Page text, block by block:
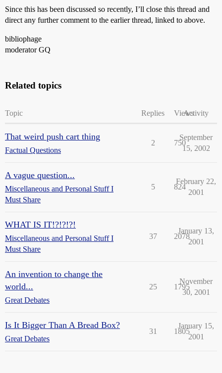
Since this has been discussed so recently, I’ll close this thread and
direct any further comment to the earlier thread, linked to above.
bibliophage
moderator GQ
Related topics
Topic Replies ViewsActivity
That weird push cart thing
Factual Questions
2 750
September
15, 2002
A vague question...
Miscellaneous and Personal Stuff I
Must Share
5 824
February 22,
2001
WHAT IS IT!?!?!?!
Miscellaneous and Personal Stuff I
Must Share
37 2078
January 13,
2001
An invention to change the
world...
Great Debates
25 1795
November
30, 2001
Is It Bigger Than A Bread Box?
Great Debates
31 1805
January 15,
2001